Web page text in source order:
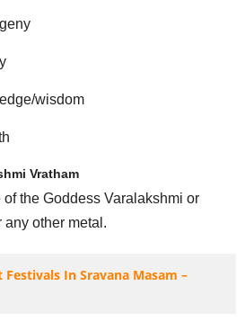
wisdom
Vratham
the Goddess Varalakshmi or
other metal.
In Sravana Masam –